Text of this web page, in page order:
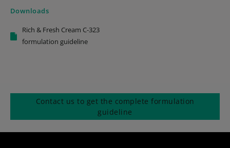
Downloads
Rich & Fresh Cream C-323
formulation guideline
Contact us to get the complete formulation
guideline